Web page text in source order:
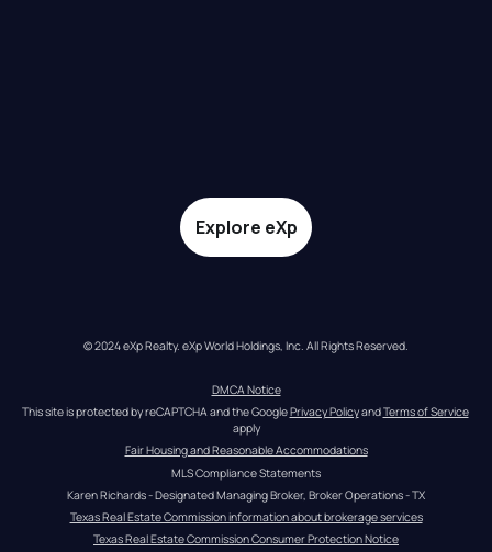
Explore eXp
© 2024 eXp Realty. eXp World Holdings, Inc. All Rights Reserved.
DMCA Notice
This site is protected by reCAPTCHA and the Google Privacy Policy and Terms of Service
apply
Fair Housing and Reasonable Accommodations
MLS Compliance Statements
Karen Richards - Designated Managing Broker, Broker Operations - TX
Texas Real Estate Commission information about brokerage services
Texas Real Estate Commission Consumer Protection Notice